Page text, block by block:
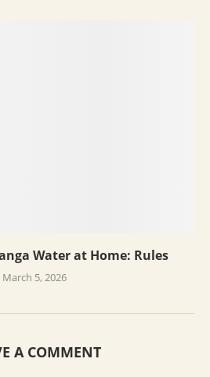
Water at Home: Rules
March 5, 2026
A COMMENT